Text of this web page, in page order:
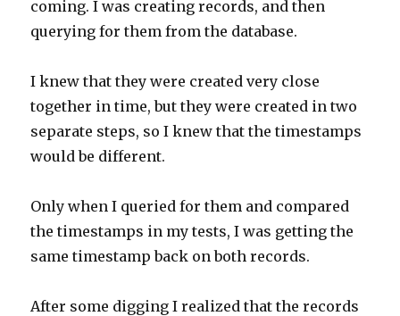
coming. I was creating records, and then
querying for them from the database.
I knew that they were created very close
together in time, but they were created in two
separate steps, so I knew that the timestamps
would be different.
Only when I queried for them and compared
the timestamps in my tests, I was getting the
same timestamp back on both records.
After some digging I realized that the records